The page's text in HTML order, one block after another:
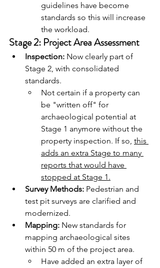
guidelines have become
standards so this will increase
the workload.
Stage 2: Project Area Assessment
Inspection: Now clearly part of
Stage 2, with consolidated
standards.
Not certain if a property can
be "written off" for
archaeological potential at
Stage 1 anymore without the
property inspection. If so, this
adds an extra Stage to many
reports that would have
stopped at Stage 1.
Survey Methods: Pedestrian and
test pit surveys are clarified and
modernized.
Mapping: New standards for
mapping archaeological sites
within 50 m of the project area.
Have added an extra layer of